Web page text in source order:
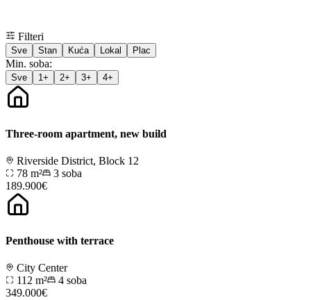
Filteri
Sve Stan Kuća Lokal Plac
Min. soba:
Sve 1+ 2+ 3+ 4+
Three-room apartment, new build
Riverside District, Block 12
78 m²
3 soba
189.900€
Penthouse with terrace
City Center
112 m²
4 soba
349.000€